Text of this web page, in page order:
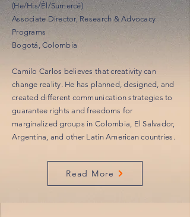
(He/His/Él/Sumercé)
Associate Director, Research & Advocacy
Programs
Bogotá, Colombia
Camilo Carlos believes that creativity can
change reality. He has planned, designed, and
created different communication strategies to
guarantee rights and freedoms for
marginalized groups in Colombia, El Salvador,
Argentina, and other Latin American countries.
Read More